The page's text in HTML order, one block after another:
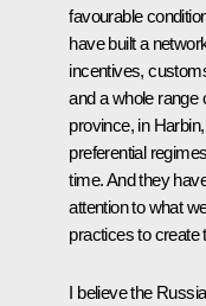
favourable
have built a
incentives,
and a whole range
province, in
preferential
time. And they
attention to what
practices to create
I believe the